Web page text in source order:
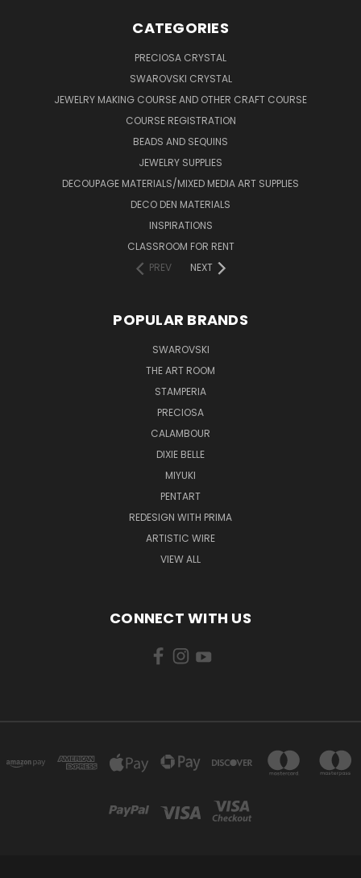
CATEGORIES
PRECIOSA CRYSTAL
SWAROVSKI CRYSTAL
JEWELRY MAKING COURSE AND OTHER CRAFT COURSE
COURSE REGISTRATION
BEADS AND SEQUINS
JEWELRY SUPPLIES
DECOUPAGE MATERIALS/MIXED MEDIA ART SUPPLIES
DECO DEN MATERIALS
INSPIRATIONS
CLASSROOM FOR RENT
PREV
NEXT
POPULAR BRANDS
SWAROVSKI
THE ART ROOM
STAMPERIA
PRECIOSA
CALAMBOUR
DIXIE BELLE
MIYUKI
PENTART
REDESIGN WITH PRIMA
ARTISTIC WIRE
VIEW ALL
CONNECT WITH US